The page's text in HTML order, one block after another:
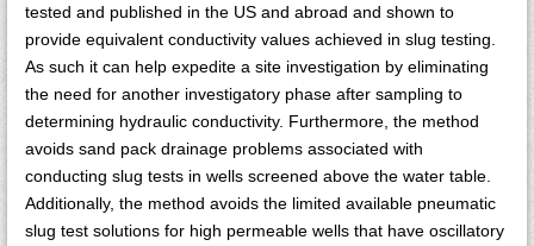
tested and published in the US and abroad and shown to
provide equivalent conductivity values achieved in slug testing.
As such it can help expedite a site investigation by eliminating
the need for another investigatory phase after sampling to
determining hydraulic conductivity. Furthermore, the method
avoids sand pack drainage problems associated with
conducting slug tests in wells screened above the water table.
Additionally, the method avoids the limited available pneumatic
slug test solutions for high permeable wells that have oscillatory